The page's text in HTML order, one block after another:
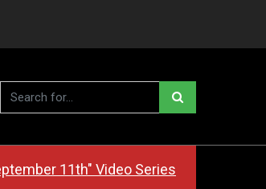
11th" Video Series